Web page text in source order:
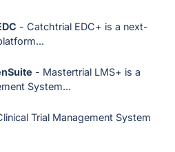
- Catchtrial EDC+ is a next-
- Mastertrial LMS+ is a
System...
Trial Management System